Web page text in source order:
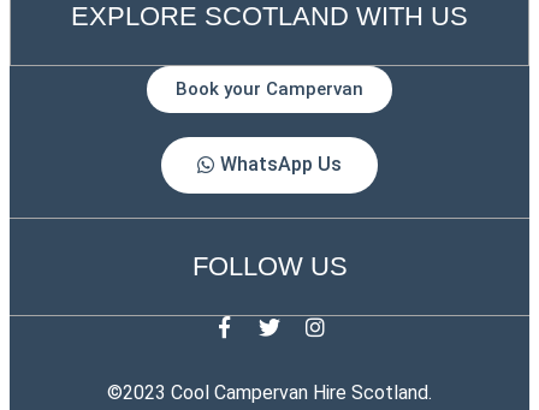
EXPLORE SCOTLAND WITH US
Book your Campervan
WhatsApp Us
FOLLOW US
©2023 Cool Campervan Hire Scotland.